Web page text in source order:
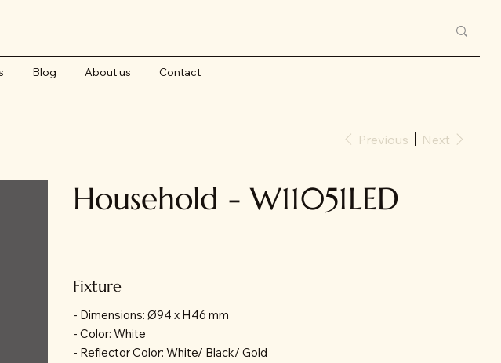
Blog About us Contact
Previous Next
Household - W11051LED
Fixture
- Dimensions: Ø94 x H46 mm
- Color: White
- Reflector Color: White/ Black/ Gold